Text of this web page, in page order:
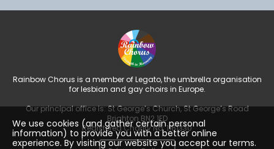
Rainbow Chorus is a member of Legato, the umbrella organisation
for lesbian and gay choirs in Europe.
Our principal office is: St George’s Church, St George’s Road
Brighton BN2 1ED
Registered Charity No: 1161330
We use cookies (and gather certain personal
information) to provide you with a better online
experience. By visiting our website you accept our terms.